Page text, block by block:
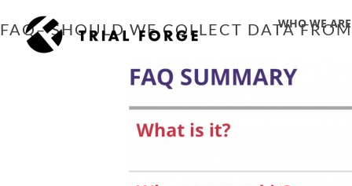
to
content
WHO WE ARE
FAQ– SHOULD WE COLLECT DATA